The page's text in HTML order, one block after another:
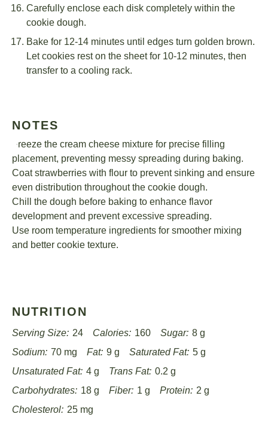
Carefully enclose each disk completely within the
cookie dough.
Bake for 12-14 minutes until edges turn golden brown.
Let cookies rest on the sheet for 10-12 minutes, then
transfer to a cooling rack.
NOTES
Freeze the cream cheese mixture for precise filling
placement, preventing messy spreading during baking.
Coat strawberries with flour to prevent sinking and ensure
even distribution throughout the cookie dough.
Chill the dough before baking to enhance flavor
development and prevent excessive spreading.
Use room temperature ingredients for smoother mixing
and better cookie texture.
NUTRITION
Serving Size: 24 Calories: 160 Sugar: 8 g
Sodium: 70 mg Fat: 9 g Saturated Fat: 5 g
Unsaturated Fat: 4 g Trans Fat: 0.2 g
Carbohydrates: 18 g Fiber: 1 g Protein: 2 g
Cholesterol: 25 mg